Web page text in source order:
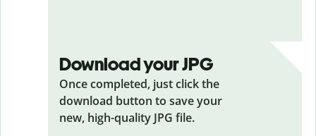
Download your JPG
Once completed, just click the
download button to save your
new, high-quality JPG file.